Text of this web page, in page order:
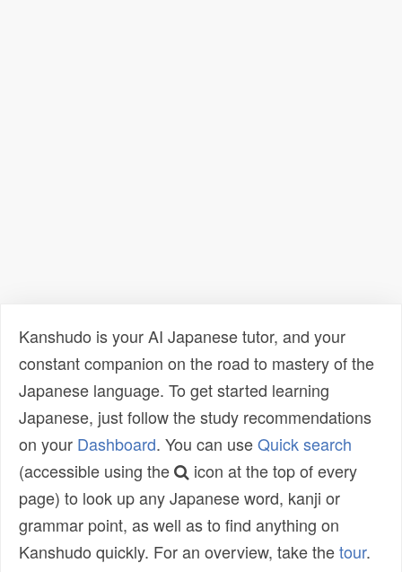
Kanshudo is your AI Japanese tutor, and your
constant companion on the road to mastery of the
Japanese language. To get started learning
Japanese, just follow the study recommendations
on your Dashboard. You can useQuick search
(accessible using the
icon at the top of every
page) to look up any Japanese word, kanji or
grammar point, as well as to find anything on
Kanshudo quickly. For an overview, take thetour.